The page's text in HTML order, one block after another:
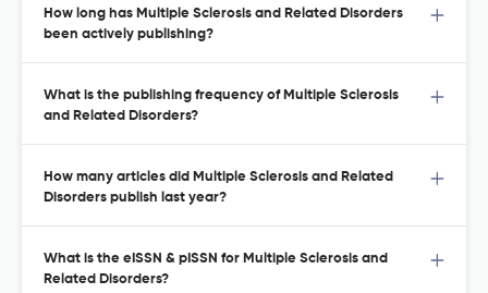
How long has Multiple Sclerosis and Related Disorders
been actively publishing?
What is the publishing frequency of Multiple Sclerosis
and Related Disorders?
How many articles did Multiple Sclerosis and Related
Disorders publish last year?
What is the eISSN & pISSN for Multiple Sclerosis and
Related Disorders?